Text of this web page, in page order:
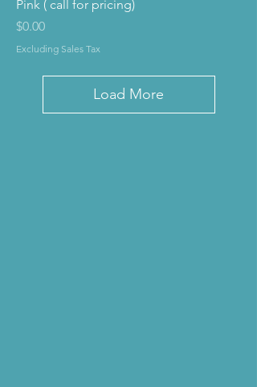
Pink ( call for pricing)
Price
$0.00
Excluding Sales Tax
Load More